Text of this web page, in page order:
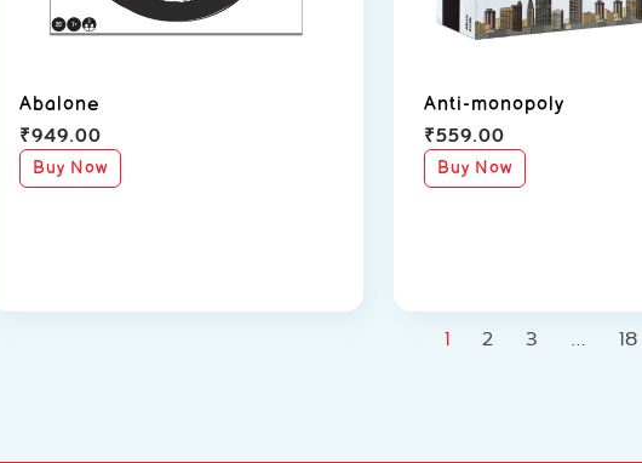
Abalone
₹949.00
Buy Now
Anti-monopoly
₹559.00
Buy Now
1 2 3 18